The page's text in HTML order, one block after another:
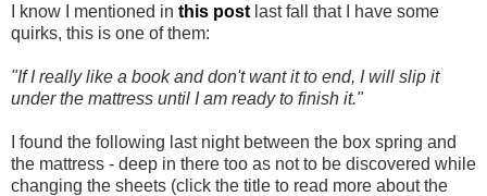
I know I mentioned in this post last fall that I have some
quirks, this is one of them:
"If I really like a book and don't want it to end, I will slip it
under the mattress until I am ready to finish it."
I found the following last night between the box spring and
the mattress - deep in there too as not to be discovered while
changing the sheets (click the title to read more about the